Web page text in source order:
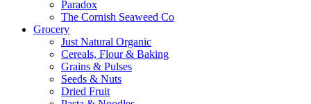
Paradox
The Cornish Seaweed Co
Grocery
Just Natural Organic
Cereals, Flour & Baking
Grains & Pulses
Seeds & Nuts
Dried Fruit